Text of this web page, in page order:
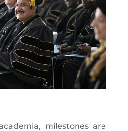
milestones are